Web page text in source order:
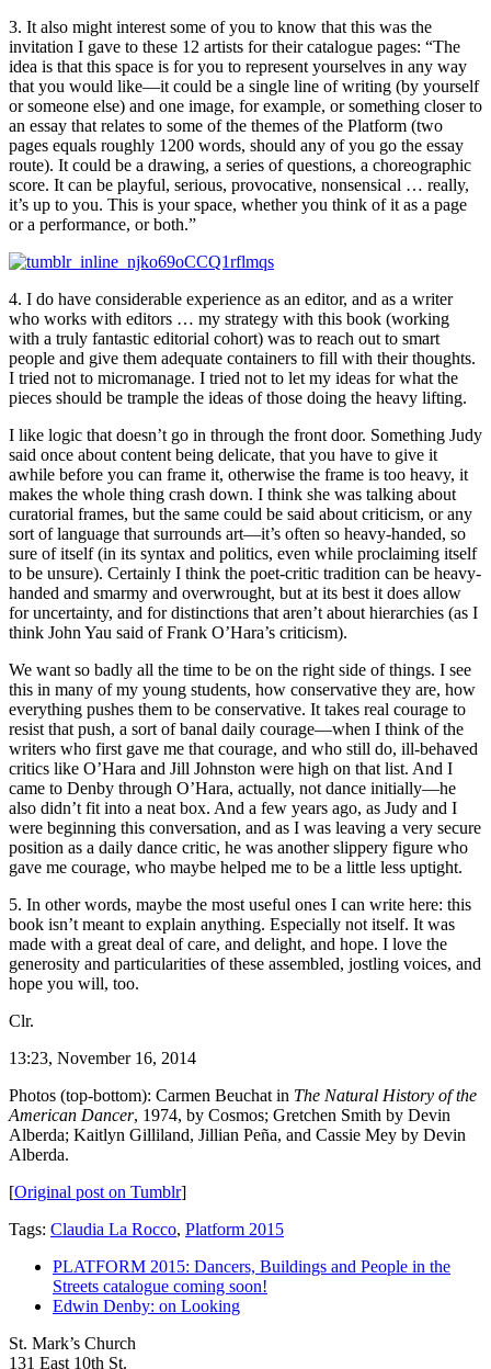
3. It also might interest some of you to know that this was the
invitation I gave to these 12 artists for their catalogue pages: “The
idea is that this space is for you to represent yourselves in any way
that you would like—it could be a single line of writing (by yourself
or someone else) and one image, for example, or something closer to
an essay that relates to some of the themes of the Platform (two
pages equals roughly 1200 words, should any of you go the essay
route). It could be a drawing, a series of questions, a choreographic
score. It can be playful, serious, provocative, nonsensical … really,
it’s up to you. This is your space, whether you think of it as a page
or a performance, or both.”
4. I do have considerable experience as an editor, and as a writer
who works with editors … my strategy with this book (working
with a truly fantastic editorial cohort) was to reach out to smart
people and give them adequate containers to fill with their thoughts.
I tried not to micromanage. I tried not to let my ideas for what the
pieces should be trample the ideas of those doing the heavy lifting.
I like logic that doesn’t go in through the front door. Something Judy
said once about content being delicate, that you have to give it
awhile before you can frame it, otherwise the frame is too heavy, it
makes the whole thing crash down. I think she was talking about
curatorial frames, but the same could be said about criticism, or any
sort of language that surrounds art—it’s often so heavy-handed, so
sure of itself (in its syntax and politics, even while proclaiming itself
to be unsure). Certainly I think the poet-critic tradition can be heavy-
handed and smarmy and overwrought, but at its best it does allow
for uncertainty, and for distinctions that aren’t about hierarchies (as I
think John Yau said of Frank O’Hara’s criticism).
We want so badly all the time to be on the right side of things. I see
this in many of my young students, how conservative they are, how
everything pushes them to be conservative. It takes real courage to
resist that push, a sort of banal daily courage—when I think of the
writers who first gave me that courage, and who still do, ill-behaved
critics like O’Hara and Jill Johnston were high on that list. And I
came to Denby through O’Hara, actually, not dance initially—he
also didn’t fit into a neat box. And a few years ago, as Judy and I
were beginning this conversation, and as I was leaving a very secure
position as a daily dance critic, he was another slippery figure who
gave me courage, who maybe helped me to be a little less uptight.
5. In other words, maybe the most useful ones I can write here: this
book isn’t meant to explain anything. Especially not itself. It was
made with a great deal of care, and delight, and hope. I love the
generosity and particularities of these assembled, jostling voices, and
hope you will, too.
Clr.
13:23, November 16, 2014
Photos (top-bottom): Carmen Beuchat in The Natural History of the
American Dancer, 1974, by Cosmos; Gretchen Smith by Devin
Alberda; Kaitlyn Gilliland, Jillian Peña, and Cassie Mey by Devin
Alberda.
[Original post on Tumblr]
Tags: Claudia La Rocco, Platform 2015
PLATFORM 2015: Dancers, Buildings and People in the
Streets catalogue coming soon!
Edwin Denby: on Looking
St. Mark’s Church
131 East 10th St.